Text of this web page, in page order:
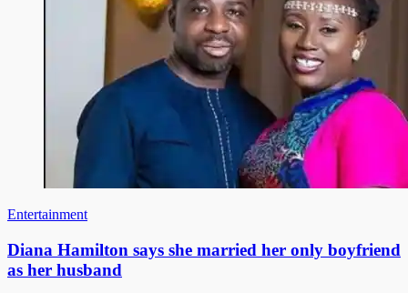
Entertainment
Diana Hamilton says she married her only boyfriend
as her husband